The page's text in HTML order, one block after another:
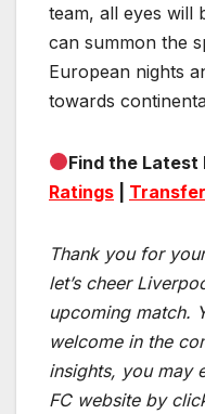
team, all eyes will
can summon the
European nights
towards
Find the Latest
Ratings
Thank you for
let’s cheer
upcoming match.
welcome in the
insights, you may
FC website by